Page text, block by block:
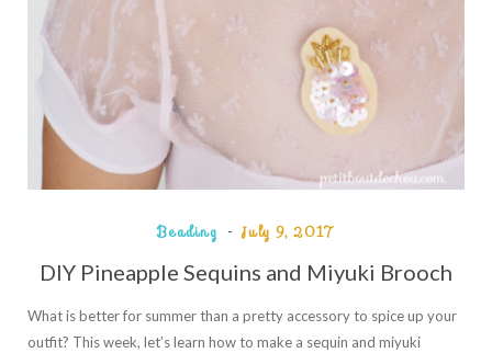
Beading July 9, 2017
DIY Pineapple Sequins and Miyuki Brooch
What is better for summer than a pretty accessory to spice up your
outfit? This week, let’s learn how to make a sequin and miyuki